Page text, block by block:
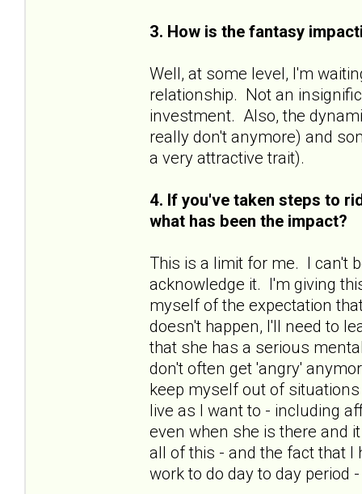
3. How is the fantasy
Well, at some level, I'm
relationship. Not an
investment. Also, the
really don't anymore) and
a very attractive trait).
4. If you've taken steps to
what has been the impact?
This is a limit for me. I can't
acknowledge it. I'm giving
myself of the expectation
doesn't happen, I'll need to
that she has a serious
don't often get 'angry'
keep myself out of
live as I want to - including
even when she is there and
all of this - and the fact that
work to do day to day